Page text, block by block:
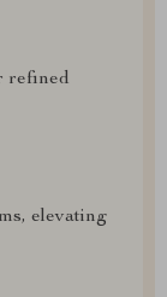
refined
elevating